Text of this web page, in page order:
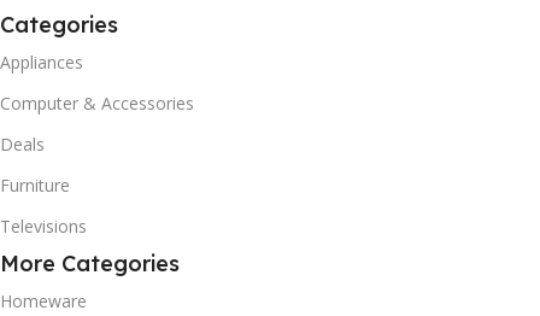
Categories
Appliances
Computer & Accessories
Deals
Furniture
Televisions
More Categories
Homeware